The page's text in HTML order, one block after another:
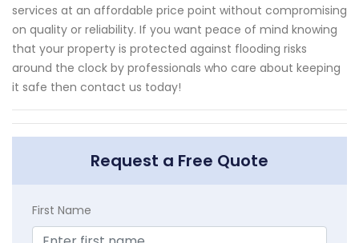
services at an affordable price point without compromising
on quality or reliability. If you want peace of mind knowing
that your property is protected against flooding risks
around the clock by professionals who care about keeping
it safe then contact us today!
Request a Free Quote
First Name